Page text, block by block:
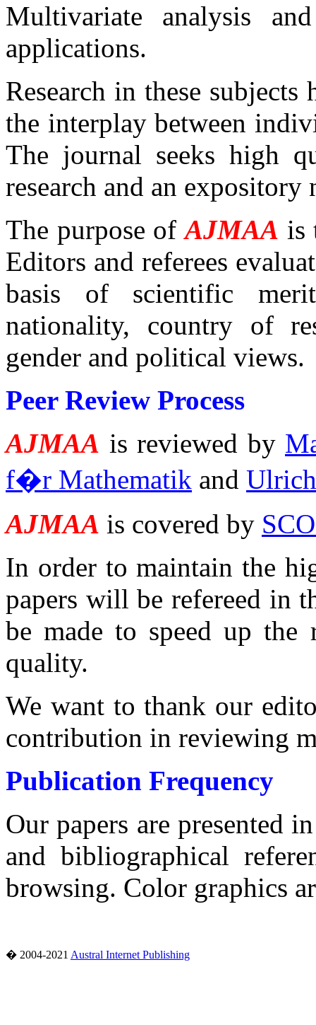
Multivariate analysis
applications.
Research in these
the interplay between
The journal seeks high
research and an expository
The purpose ofAJMAA is
Editors and referees
basis of scientific
nationality, country of
gender and political views.
Peer Review Process
AJMAA is reviewed by
f�r Mathematik and
AJMAA is covered by
In order to maintain the
papers will be refereed in
be made to speed up the
quality.
We want to thank our
contribution in reviewing
Publication Frequency
Our papers are presented
and bibliographical
browsing. Color graphics
� 2004-2021 Austral Internet Publishing